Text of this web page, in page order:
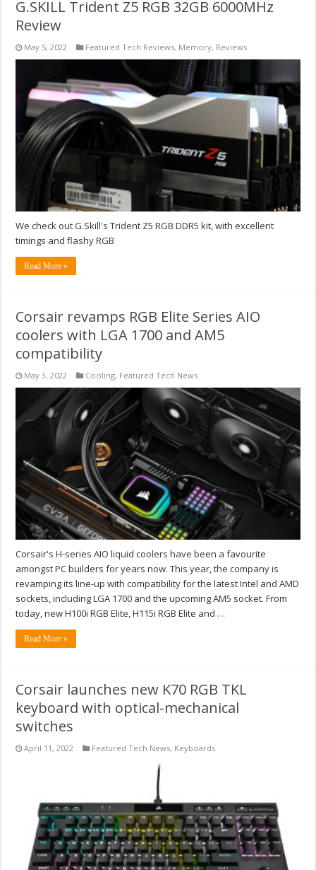
G.SKILL Trident Z5 RGB 32GB 6000MHz
Review
May 5, 2022 Featured Tech Reviews, Memory, Reviews
We check out G.Skill's Trident Z5 RGB DDR5 kit, with excellent
timings and flashy RGB
Read More »
Corsair revamps RGB Elite Series AIO
coolers with LGA 1700 and AM5
compatibility
May 3, 2022 Cooling, Featured Tech News
Corsair's H-series AIO liquid coolers have been a favourite
amongst PC builders for years now. This year, the company is
revamping its line-up with compatibility for the latest Intel and AMD
sockets, including LGA 1700 and the upcoming AM5 socket. From
today, new H100i RGB Elite, H115i RGB Elite and …
Read More »
Corsair launches new K70 RGB TKL
keyboard with optical-mechanical
switches
April 11, 2022 Featured Tech News, Keyboards